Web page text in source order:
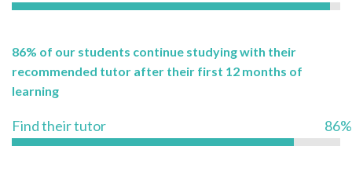
86% of our students continue studying with their
recommended tutor after their first 12 months of
learning
Find their tutor 86%